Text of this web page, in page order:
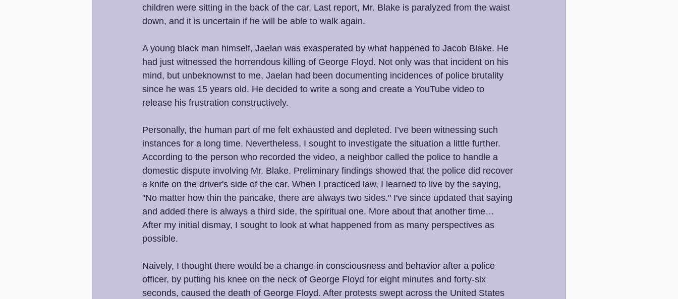
children were sitting in the back of the car. Last report, Mr. Blake is paralyzed from the waist
down, and it is uncertain if he will be able to walk again.
A young black man himself, Jaelan was exasperated by what happened to Jacob Blake. He
had just witnessed the horrendous killing of George Floyd. Not only was that incident on his
mind, but unbeknownst to me, Jaelan had been documenting incidences of police brutality
since he was 15 years old. He decided to write a song and create a YouTube video to
release his frustration constructively.
Personally, the human part of me felt exhausted and depleted. I’ve been witnessing such
instances for a long time. Nevertheless, I sought to investigate the situation a little further.
According to the person who recorded the video, a neighbor called the police to handle a
domestic dispute involving Mr. Blake. Preliminary findings showed that the police did recover
a knife on the driver's side of the car. When I practiced law, I learned to live by the saying,
"No matter how thin the pancake, there are always two sides." I've since updated that saying
and added there is always a third side, the spiritual one. More about that another time…
After my initial dismay, I sought to look at what happened from as many perspectives as
possible.
Naively, I thought there would be a change in consciousness and behavior after a police
officer, by putting his knee on the neck of George Floyd for eight minutes and forty-six
seconds, caused the death of George Floyd. After protests swept across the United States